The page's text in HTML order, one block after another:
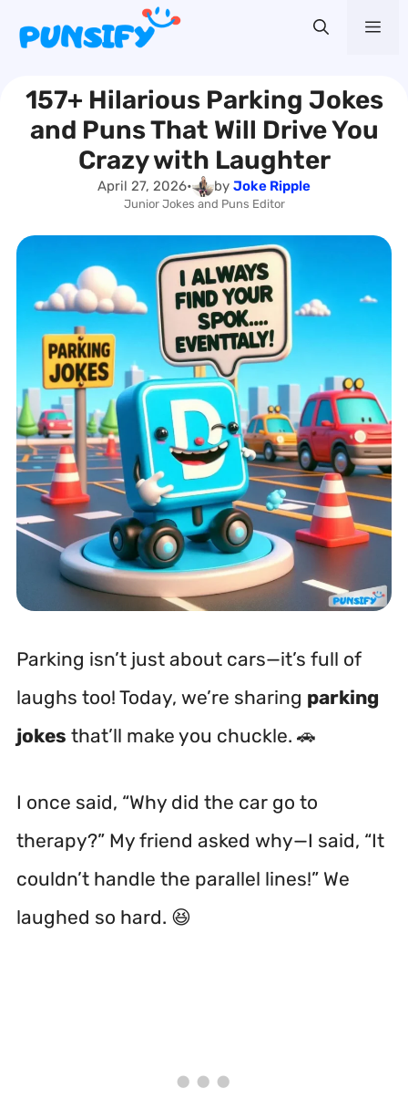
content
157+ Hilarious Parking Jokes
and Puns That Will Drive You
Crazy with Laughter
April 27, 2026• by Joke Ripple
Junior Jokes and Puns Editor
Parking isn’t just about cars—it’s full of
laughs too! Today, we’re sharing parking
jokes that’ll make you chuckle. 🚗
I once said, “Why did the car go to
therapy?” My friend asked why—I said, “It
couldn’t handle the parallel lines!” We
laughed so hard. 😆